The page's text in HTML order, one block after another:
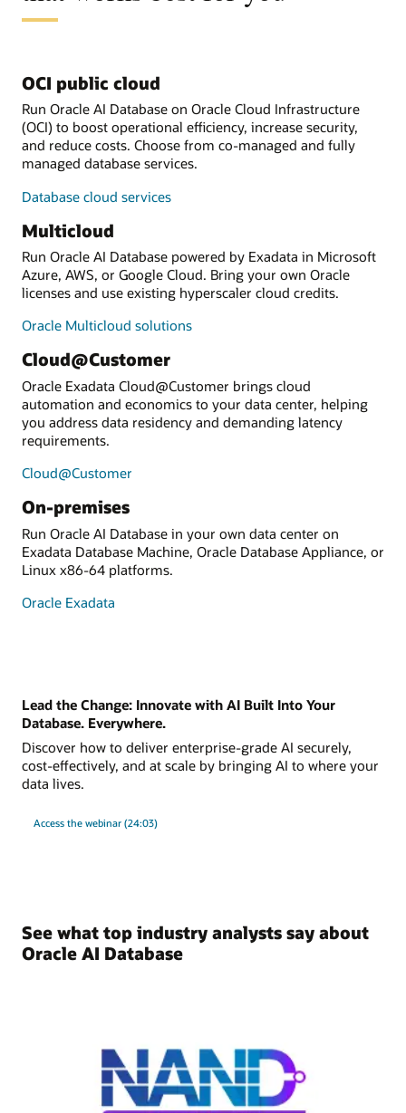
OCI public cloud
Run Oracle AI Database on Oracle Cloud Infrastructure
(OCI) to boost operational efficiency, increase security,
and reduce costs. Choose from co-managed and fully
managed database services.
Database cloud services
Multicloud
Run Oracle AI Database powered by Exadata in Microsoft
Azure, AWS, or Google Cloud. Bring your own Oracle
licenses and use existing hyperscaler cloud credits.
Oracle Multicloud solutions
Cloud@Customer
Oracle Exadata Cloud@Customer brings cloud
automation and economics to your data center, helping
you address data residency and demanding latency
requirements.
Cloud@Customer
On-premises
Run Oracle AI Database in your own data center on
Exadata Database Machine, Oracle Database Appliance, or
Linux x86-64 platforms.
Oracle Exadata
Lead the Change: Innovate with AI Built Into Your
Database. Everywhere.
Discover how to deliver enterprise-grade AI securely,
cost-effectively, and at scale by bringing AI to where your
data lives.
Access the webinar (24:03)
See what top industry analysts say about
Oracle AI Database